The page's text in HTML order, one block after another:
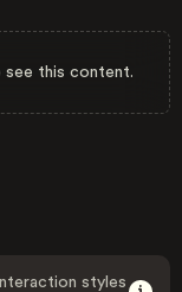
see this content.
styles